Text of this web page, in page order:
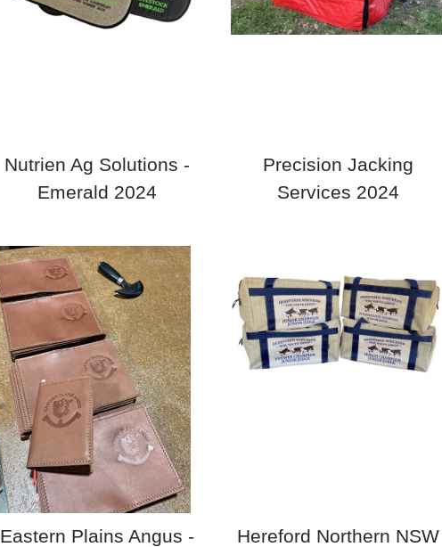
Nutrien Ag Solutions -
Emerald 2024
Precision Jacking
Services 2024
Eastern Plains Angus -
Hereford Northern NSW